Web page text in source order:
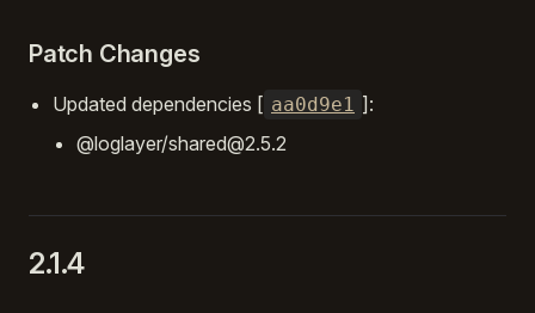
Patch Changes
Updated dependencies [ aa0d9e1 ]:
@loglayer/shared@2.5.2
2.1.4